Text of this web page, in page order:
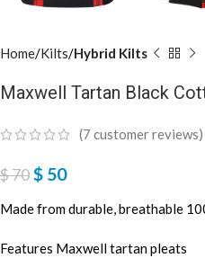
Home Kilts Hybrid Kilts
Maxwell Tartan Black
(7 customer reviews)
$70$ 50
Made from durable, breathable
Features Maxwell tartan pleats